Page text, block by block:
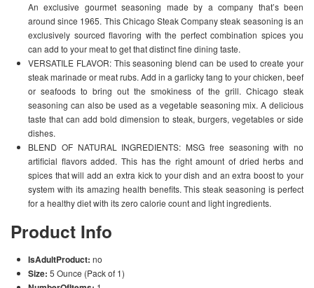
An exclusive gourmet seasoning made by a company that’s been
around since 1965. This Chicago Steak Company steak seasoning is an
exclusively sourced flavoring with the perfect combination spices you
can add to your meat to get that distinct fine dining taste.
VERSATILE FLAVOR: This seasoning blend can be used to create your
steak marinade or meat rubs. Add in a garlicky tang to your chicken, beef
or seafoods to bring out the smokiness of the grill. Chicago steak
seasoning can also be used as a vegetable seasoning mix. A delicious
taste that can add bold dimension to steak, burgers, vegetables or side
dishes.
BLEND OF NATURAL INGREDIENTS: MSG free seasoning with no
artificial flavors added. This has the right amount of dried herbs and
spices that will add an extra kick to your dish and an extra boost to your
system with its amazing health benefits. This steak seasoning is perfect
for a healthy diet with its zero calorie count and light ingredients.
Product Info
IsAdultProduct: no
Size: 5 Ounce (Pack of 1)